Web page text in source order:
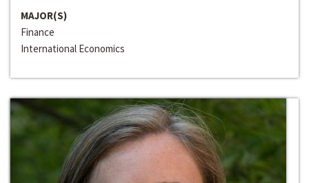
MAJOR(S)
Finance
International Economics